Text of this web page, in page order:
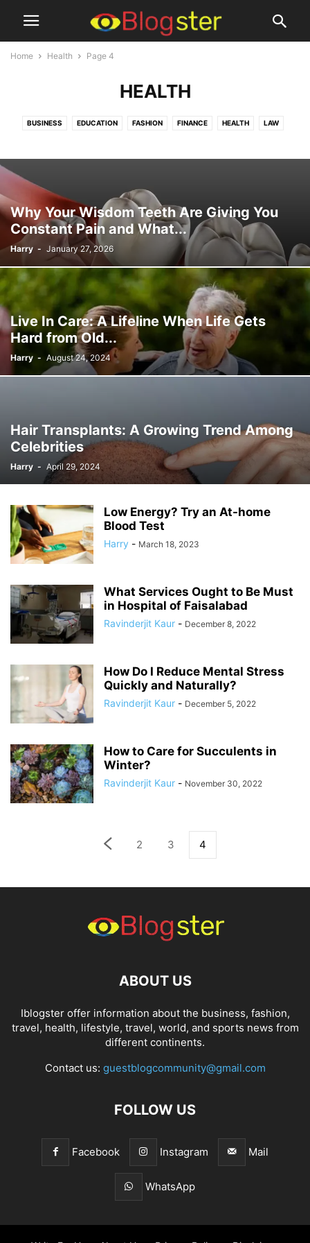
Home Health Page 4
HEALTH
BUSINESS EDUCATION FASHION FINANCE HEALTH LAW
TRAVEL
Why Your Wisdom Teeth Are Giving You
Constant Pain and What...
Harry - January 27, 2026
Live In Care: A Lifeline When Life Gets
Hard from Old...
Harry - August 24, 2024
Hair Transplants: A Growing Trend Among
Celebrities
Harry - April 29, 2024
Low Energy? Try an At-home
Blood Test
Harry - March 18, 2023
What Services Ought to Be Must
in Hospital of Faisalabad
Ravinderjit Kaur - December 8, 2022
How Do I Reduce Mental Stress
Quickly and Naturally?
Ravinderjit Kaur - December 5, 2022
How to Care for Succulents in
Winter?
Ravinderjit Kaur - November 30, 2022
2 3 4
ABOUT US
Iblogster offer information about the business, fashion,
travel, health, lifestyle, travel, world, and sports news from
different continents.
Contact us: guestblogcommunity@gmail.com
FOLLOW US
Facebook Instagram Mail
WhatsApp